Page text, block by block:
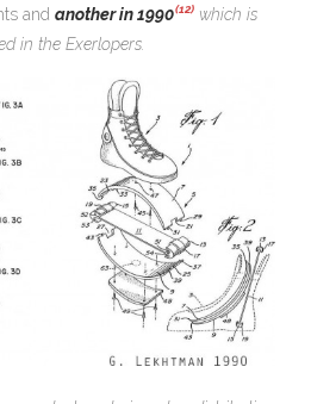
and another in 1990(12) which is
in the Exerlopers.